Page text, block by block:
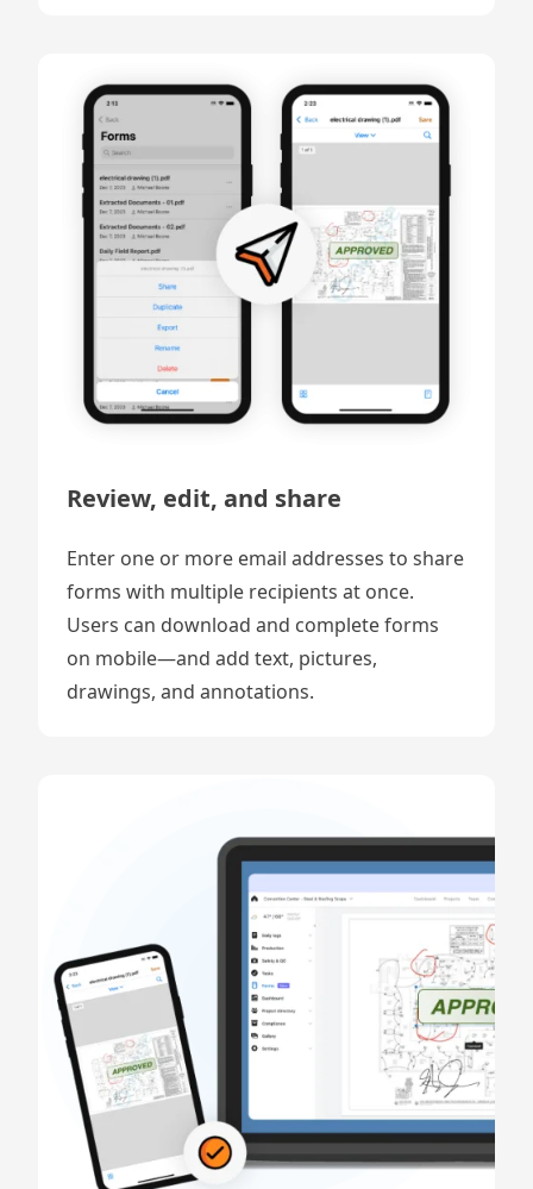
Review, edit, and share
Enter one or more email addresses to share
forms with multiple recipients at once.
Users can download and complete forms
on mobile—and add text, pictures,
drawings, and annotations.